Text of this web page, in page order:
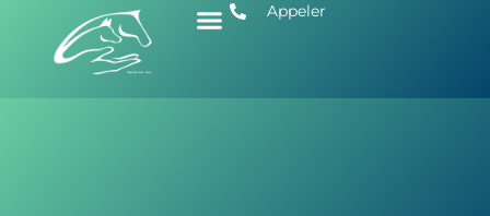
Appeler